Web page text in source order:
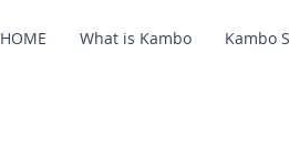
HOME What is Kambo Kambo